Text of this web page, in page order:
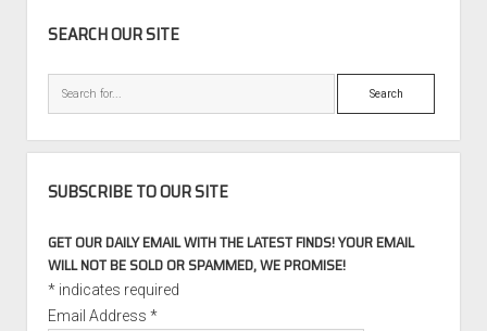
SEARCH OUR SITE
Search
SUBSCRIBE TO OUR SITE
GET OUR DAILY EMAIL WITH THE LATEST FINDS! YOUR EMAIL
WILL NOT BE SOLD OR SPAMMED, WE PROMISE!
*indicates required
Email Address *